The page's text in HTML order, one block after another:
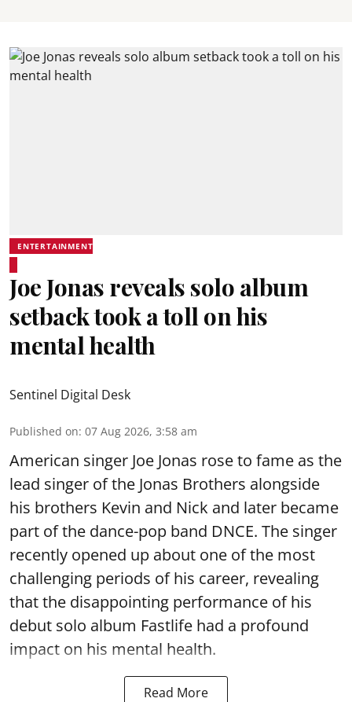
ENTERTAINMENT
Joe Jonas reveals solo album
setback took a toll on his
mental health
Sentinel Digital Desk
Published on: 07 Aug 2026, 3:58 am
American singer Joe Jonas rose to fame as the
lead singer of the Jonas Brothers alongside
his brothers Kevin and Nick and later became
part of the dance-pop band DNCE. The singer
recently opened up about one of the most
challenging periods of his career, revealing
that the disappointing performance of his
debut solo album Fastlife had a profound
impact on his mental health.
Read More